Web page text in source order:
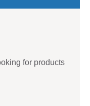
for products